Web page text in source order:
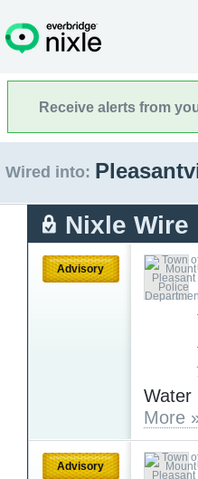
Receive alerts from
Wired into:
Nixle Wire
Advisory
Water
More
Advisory